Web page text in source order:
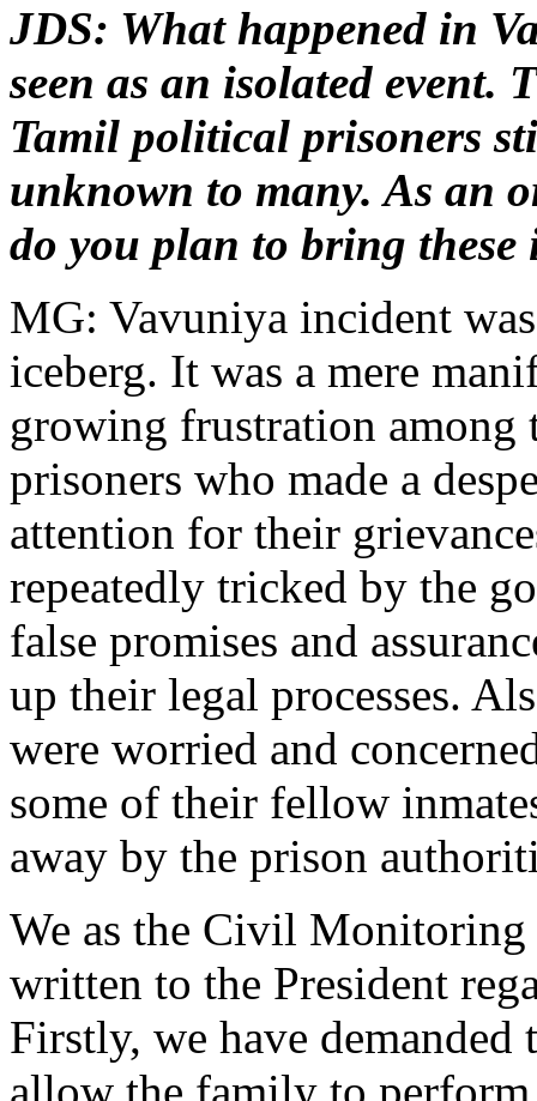
JDS: What happened in
seen as an isolated event.
Tamil political prisoners
unknown to many. As an
do you plan to bring these
MG: Vavuniya incident
iceberg. It was a mere
growing frustration
prisoners who made a
attention for their
repeatedly tricked by the
false promises and
up their legal processes.
were worried and
some of their fellow
away by the prison
We as the Civil Monitoring
written to the President
Firstly, we have demanded
allow the family to